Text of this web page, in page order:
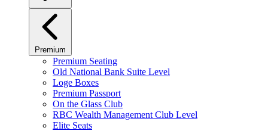
Premium
Premium Seating
Old National Bank Suite Level
Loge Boxes
Premium Passport
On the Glass Club
RBC Wealth Management Club Level
Elite Seats